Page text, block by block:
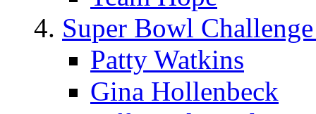
Super Bowl
Patty Watkins
Gina Hollenbeck